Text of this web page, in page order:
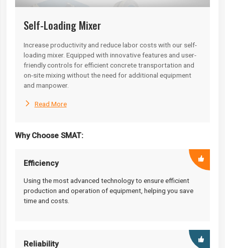
Self-Loading Mixer
Increase productivity and reduce labor costs with our self-
loading mixer. Equipped with innovative features and user-
friendly controls for efficient concrete transportation and
on-site mixing without the need for additional equipment
and manpower.
 Read More
Why Choose SMAT:
Efficiency
Using the most advanced technology to ensure efficient
production and operation of equipment, helping you save
time and costs.
Reliability